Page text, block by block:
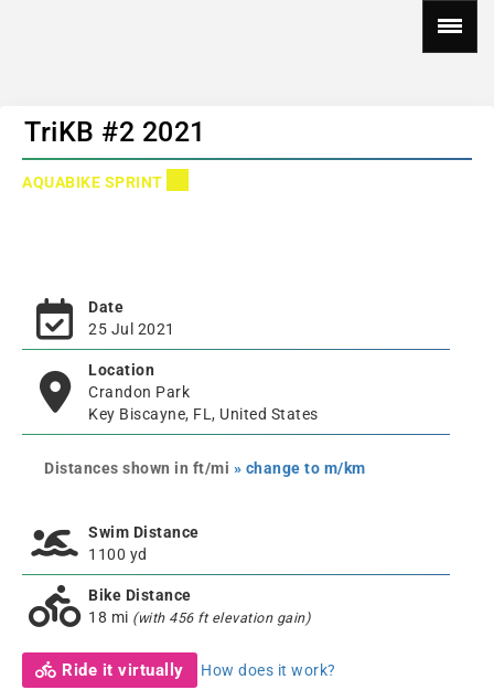
TriKB #2 2021
AQUABIKE SPRINT
Date
25 Jul 2021
Location
Crandon Park
Key Biscayne, FL, United States
Distances shown in ft/mi » change to m/km
Swim Distance
1100 yd
Bike Distance
18 mi (with 456 ft elevation gain)
Ride it virtually How does it work?